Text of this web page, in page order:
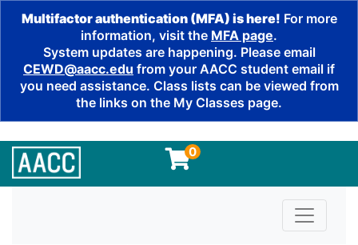
Multifactor authentication (MFA) is here! For more
information, visit the MFA page.
System updates are happening. Please email
CEWD@aacc.edu from your AACC student email if
you need assistance. Class lists can be viewed from
the links on the My Classes page.
0
Toggle